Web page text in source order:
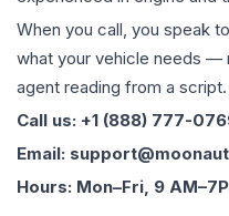
When you call, you speak
what your vehicle needs —
agent reading from a script.
Call us: +1 (888) 777-
Email:
Hours: Mon–Fri, 9